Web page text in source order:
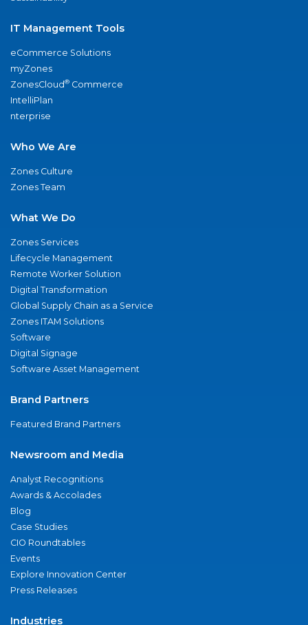
IT Management Tools
eCommerce Solutions
myZones
ZonesCloud® Commerce
IntelliPlan
nterprise
Who We Are
Zones Culture
Zones Team
What We Do
Zones Services
Lifecycle Management
Remote Worker Solution
Digital Transformation
Global Supply Chain as a Service
Zones ITAM Solutions
Software
Digital Signage
Software Asset Management
Brand Partners
Featured Brand Partners
Newsroom and Media
Analyst Recognitions
Awards & Accolades
Blog
Case Studies
CIO Roundtables
Events
Explore Innovation Center
Press Releases
Industries